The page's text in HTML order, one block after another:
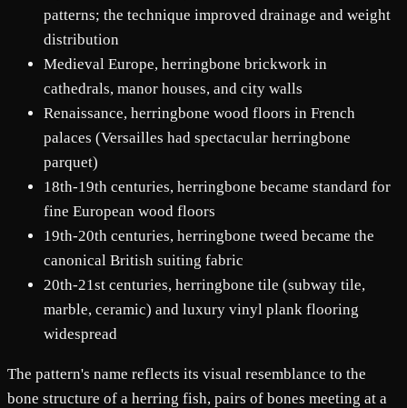
patterns; the technique improved drainage and weight
distribution
Medieval Europe, herringbone brickwork in
cathedrals, manor houses, and city walls
Renaissance, herringbone wood floors in French
palaces (Versailles had spectacular herringbone
parquet)
18th-19th centuries, herringbone became standard for
fine European wood floors
19th-20th centuries, herringbone tweed became the
canonical British suiting fabric
20th-21st centuries, herringbone tile (subway tile,
marble, ceramic) and luxury vinyl plank flooring
widespread
The pattern's name reflects its visual resemblance to the
bone structure of a herring fish, pairs of bones meeting at a